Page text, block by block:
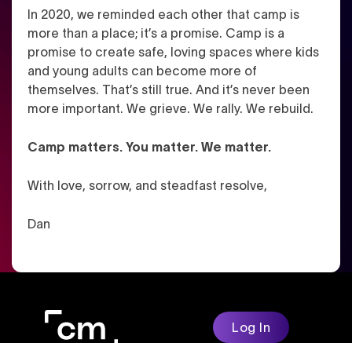
In 2020, we reminded each other that camp is
more than a place; it’s a promise. Camp is a
promise to create safe, loving spaces where kids
and young adults can become more of
themselves. That’s still true. And it’s never been
more important. We grieve. We rally. We rebuild.
Camp matters. You matter. We matter.
With love, sorrow, and steadfast resolve,
Dan
Log In